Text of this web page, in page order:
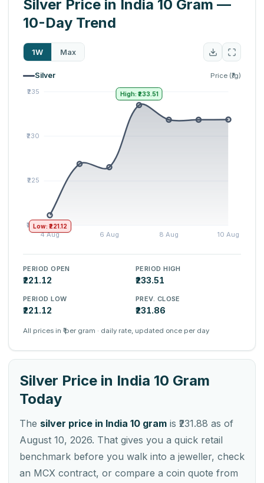
Silver Price in India 10 Gram —
10-Day Trend
1W Max
Silver Price (₹/g)
High: ₹233.51
Low: ₹221.12
PERIOD OPEN
₹221.12
PERIOD HIGH
₹233.51
PERIOD LOW
₹221.12
PREV. CLOSE
₹231.86
All prices in ₹ per gram · daily rate, updated once per day
Silver Price in India 10 Gram
Today
The silver price in India 10 gram is ₹231.88 as of
August 10, 2026. That gives you a quick retail
benchmark before you walk into a jeweller, check
an MCX contract, or compare a coin quote from